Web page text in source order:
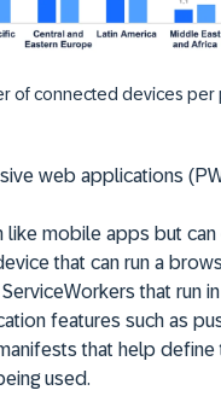
of connected devices
web applications
like mobile apps but
that can run a
that run
features such as
that help define
used.